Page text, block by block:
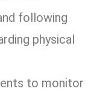
following
physical
to monitor